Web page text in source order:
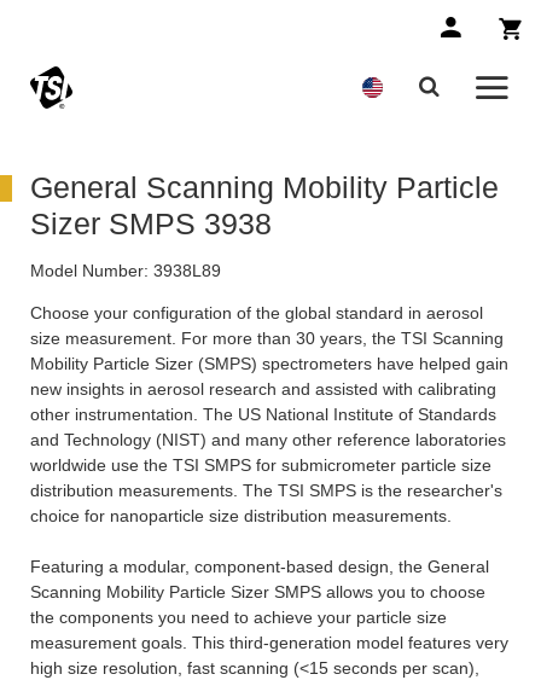
General Scanning Mobility Particle
Sizer SMPS 3938
Model Number: 3938L89
Choose your configuration of the global standard in aerosol
size measurement. For more than 30 years, the TSI Scanning
Mobility Particle Sizer (SMPS) spectrometers have helped gain
new insights in aerosol research and assisted with calibrating
other instrumentation. The US National Institute of Standards
and Technology (NIST) and many other reference laboratories
worldwide use the TSI SMPS for submicrometer particle size
distribution measurements. The TSI SMPS is the researcher's
choice for nanoparticle size distribution measurements.
Featuring a modular, component-based design, the General
Scanning Mobility Particle Sizer SMPS allows you to choose
the components you need to achieve your particle size
measurement goals. This third-generation model features very
high size resolution, fast scanning (<15 seconds per scan),